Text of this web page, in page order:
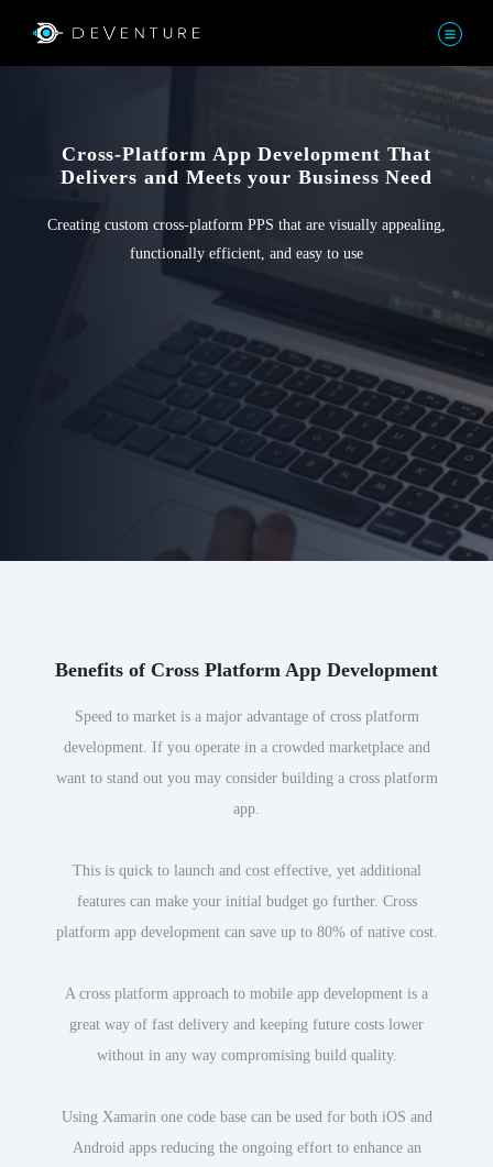
Cross-Platform App Development That
Delivers and Meets your Business Need
Creating custom cross-platform PPS that are visually appealing,
functionally efficient, and easy to use
Benefits of Cross Platform App Development
Speed to market is a major advantage of cross platform
development. If you operate in a crowded marketplace and
want to stand out you may consider building a cross platform
app.
This is quick to launch and cost effective, yet additional
features can make your initial budget go further. Cross
platform app development can save up to 80% of native cost.
A cross platform approach to mobile app development is a
great way of fast delivery and keeping future costs lower
without in any way compromising build quality.
Using Xamarin one code base can be used for both iOS and
Android apps reducing the ongoing effort to enhance an